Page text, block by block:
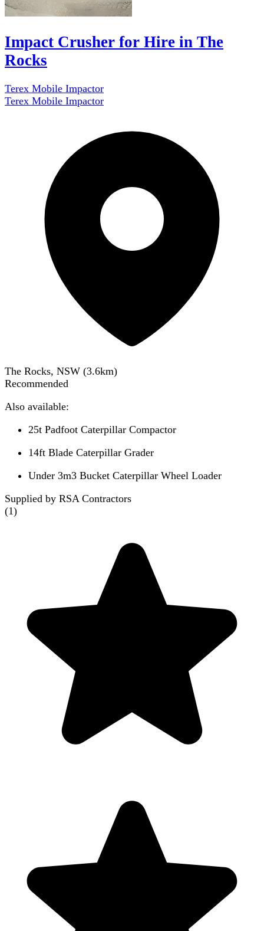
Impact Crusher for Hire in The
Rocks
Terex Mobile Impactor
Terex Mobile Impactor
The Rocks, NSW (3.6km)
Recommended
Also available:
25t Padfoot Caterpillar Compactor
14ft Blade Caterpillar Grader
Under 3m3 Bucket Caterpillar Wheel Loader
Supplied by RSA Contractors
(1)